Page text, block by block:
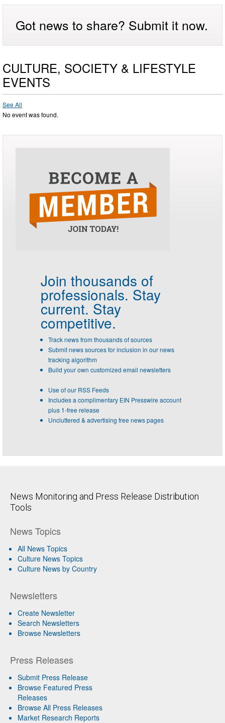
Got news to share? Submit it now.
CULTURE, SOCIETY & LIFESTYLE
EVENTS
See All
No event was found.
Join thousands of
professionals. Stay
current. Stay
competitive.
Track news from thousands of sources
Submit news sources for inclusion in our news
tracking algorithm
Build your own customized email newsletters
Use of our RSS Feeds
Includes a complimentary EIN Presswire account
plus 1-free release
Uncluttered & advertising free news pages
News Monitoring and Press Release Distribution
Tools
News Topics
All News Topics
Culture News Topics
Culture News by Country
Newsletters
Create Newsletter
Search Newsletters
Browse Newsletters
Press Releases
Submit Press Release
Browse Featured Press
Releases
Browse All Press Releases
Market Research Reports